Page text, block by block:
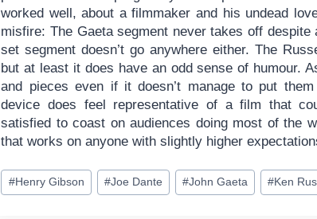
worked well, about a filmmaker and his undead
misfire: The Gaeta segment never takes off
set segment doesn’t go anywhere either. The
but at least it does have an odd sense of humour.
and pieces even if it doesn’t manage to put
device does feel representative of a film that
satisfied to coast on audiences doing most of the
that works on anyone with slightly higher
Post
Tags:
#Henry Gibson #Joe Dante #John Gaeta #Ken